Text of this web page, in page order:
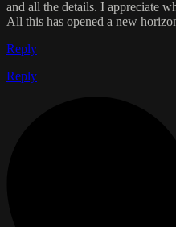
and all the details. I appreciate
All this has opened a new
Reply
Reply